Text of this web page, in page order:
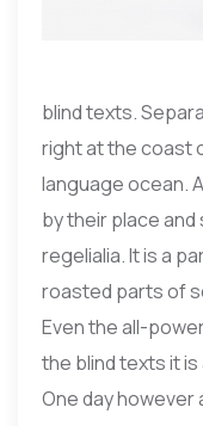
blind texts.
right at the coast
language ocean.
by their place
regelialia. It is a
roasted parts of
Even the all-
the blind texts it
One day however